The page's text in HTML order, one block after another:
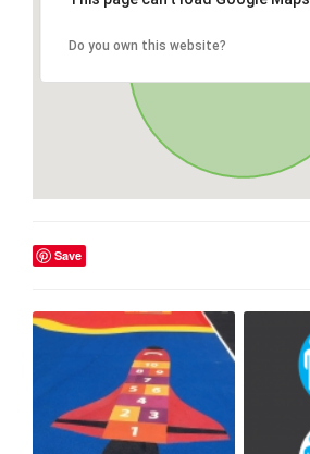
Do you own this website?
Save